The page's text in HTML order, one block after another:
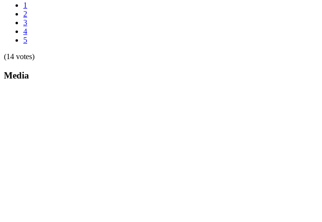
1
2
3
4
5
(14 votes)
Media